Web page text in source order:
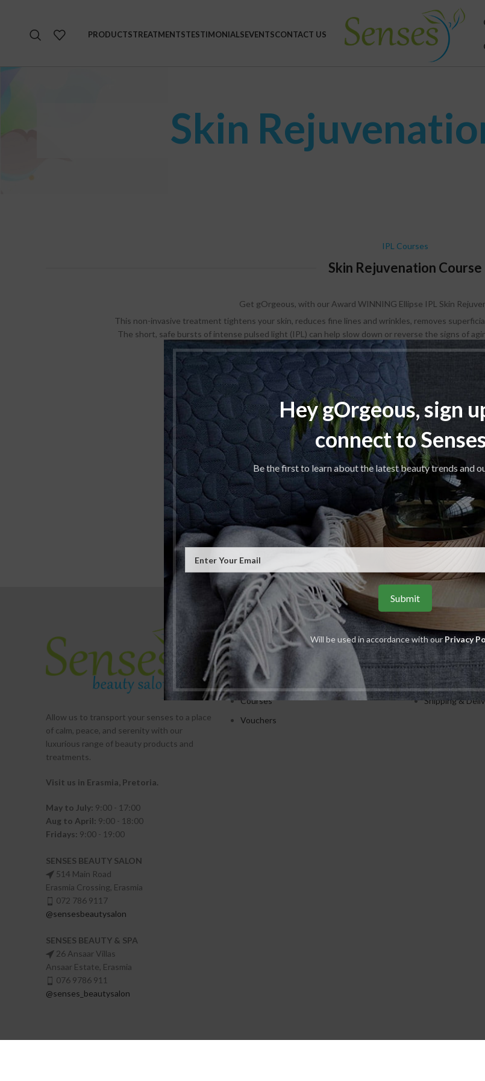
Hey gOrgeous, sign
connect to
Be the first to learn about the latest beauty trends and
Will be used in accordance with ourPrivacy
PRODUCTSTREATMENTSTESTIMONIALSEVENTSCONTACT US
Skin
IPL Courses
Skin Rejuvenation Course
Get gOrgeous, with our Award WINNING Ellipse IPL Skin
This non-invasive treatment tightens your skin, reduces fine lines and wrinkles, removes
The short, safe bursts of intense pulsed light (IPL) can help slow down or reverse the signs of
You will start noticing a gradual improvement in your skin tone and
Regular price: R950
Purchase a Package of 6x IPL Skin Rejuvenation Treatments
Course of Six: R3420
𝑮𝒆𝒕 𝒈𝑶𝒓𝒈𝒆𝒐𝒖𝒔, 𝒂𝒍𝒓𝒆𝒂𝒅𝒚!
Allow us to transport your senses to a place
of calm, peace, and serenity with our
luxurious range of beauty products and
treatments.
Visit us in Erasmia, Pretoria.
May to July: 9:00 - 17:00
Aug to April: 9:00 - 18:00
Fridays: 9:00 - 19:00
SENSES BEAUTY SALON
514 Main Road
Erasmia Crossing, Erasmia
072 786 9117
@sensesbeautysalon
SENSES BEAUTY & SPA
26 Ansaar Villas
Ansaar Estate, Erasmia
076 9786 911
@senses_beautysalon
SERVICES
Treatments
Promotions
Packages
Courses
Vouchers
Privacy Policy
Returns
Terms &
Shipping &